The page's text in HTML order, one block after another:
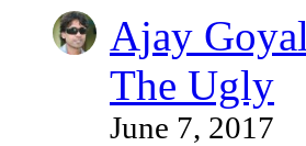
Ajay Goyal
The Ugly
June 7, 2017